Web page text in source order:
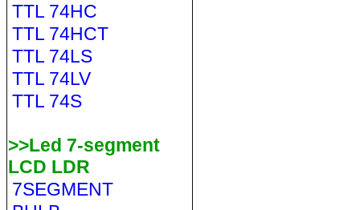
TTL 74HC
TTL 74HCT
TTL 74LS
TTL 74LV
TTL 74S
>>Led 7-segment
LCD LDR
7SEGMENT